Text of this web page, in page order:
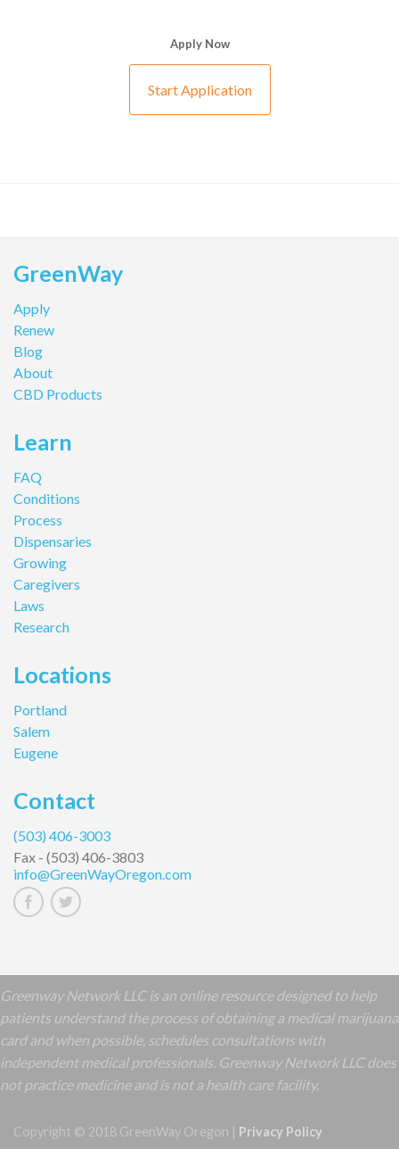
Apply Now
Start Application
GreenWay
Apply
Renew
Blog
About
CBD Products
Learn
FAQ
Conditions
Process
Dispensaries
Growing
Caregivers
Laws
Research
Locations
Portland
Salem
Eugene
Contact
(503) 406-3003
Fax - (503) 406-3803
info@GreenWayOregon.com
Greenway Network LLC is an online resource designed to help
patients understand the process of obtaining a medical marijuana
card and when possible, schedules consultations with
independent medical professionals. Greenway Network LLC does
not practice medicine and is not a health care facility.
Copyright © 2018 GreenWay Oregon | Privacy Policy